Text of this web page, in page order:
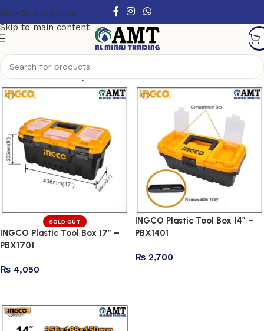
Skip to navigation
Skip to main content
SOLD OUT
INGCO Plastic Tool Box 17″ –
PBX1701
₨ 4,050
INGCO Plastic Tool Box 14″ –
PBX1401
₨ 2,700